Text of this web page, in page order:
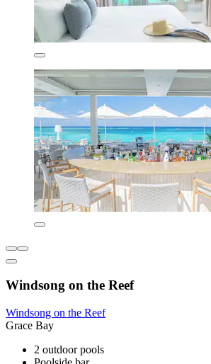
Windsong on the Reef
Windsong on the Reef
Grace Bay
2 outdoor pools